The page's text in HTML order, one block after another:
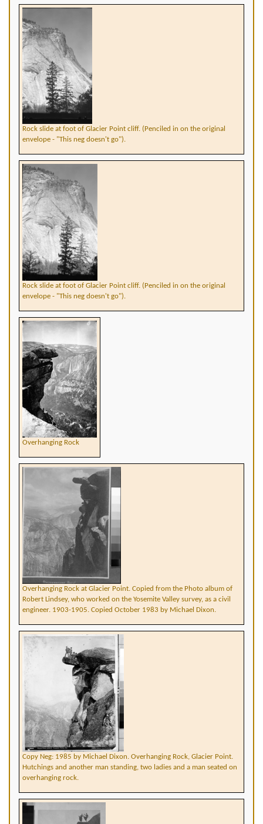
Rock slide at foot of Glacier Point cliff. (Penciled in on the original
envelope - "This neg doesn't go").
Rock slide at foot of Glacier Point cliff. (Penciled in on the original
envelope - "This neg doesn't go").
Overhanging Rock
Overhanging Rock at Glacier Point. Copied from the Photo album of
Robert Lindsey, who worked on the Yosemite Valley survey, as a civil
engineer. 1903-1905. Copied October 1983 by Michael Dixon.
Copy Neg: 1985 by Michael Dixon. Overhanging Rock, Glacier Point.
Hutchings and another man standing, two ladies and a man seated on
overhanging rock.